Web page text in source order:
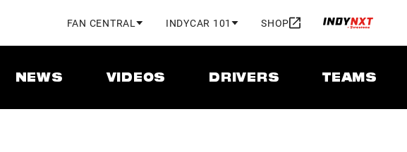
FAN CENTRAL INDYCAR 101 SHOP
NEWS VIDEOS DRIVERS TEAMS